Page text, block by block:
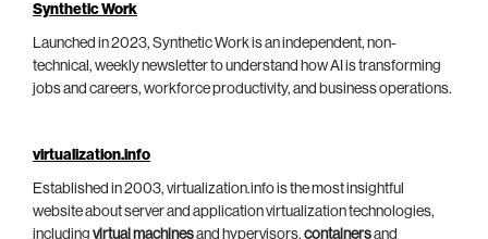
Synthetic Work
Launched in 2023, Synthetic Work is an independent, non-
technical, weekly newsletter to understand how AI is transforming
jobs and careers, workforce productivity, and business operations.
virtualization.info
Established in 2003, virtualization.info is the most insightful
website about server and application virtualization technologies,
including virtual machinesand hypervisors, containersand